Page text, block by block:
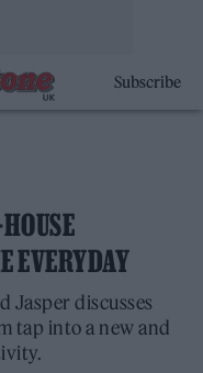
Subscribe
EVERYDAY
Jasper discusses
tap into a new and